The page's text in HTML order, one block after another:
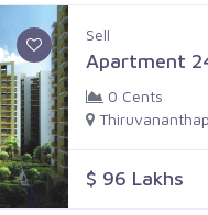
Sell
Apartment
0 Cents
$ 96 Lakhs